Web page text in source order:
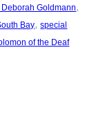
Goldmann
Bay, special
of the Deaf